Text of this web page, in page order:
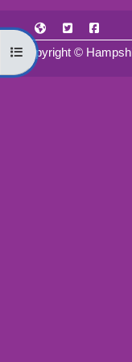
Open course index
Copyright ©